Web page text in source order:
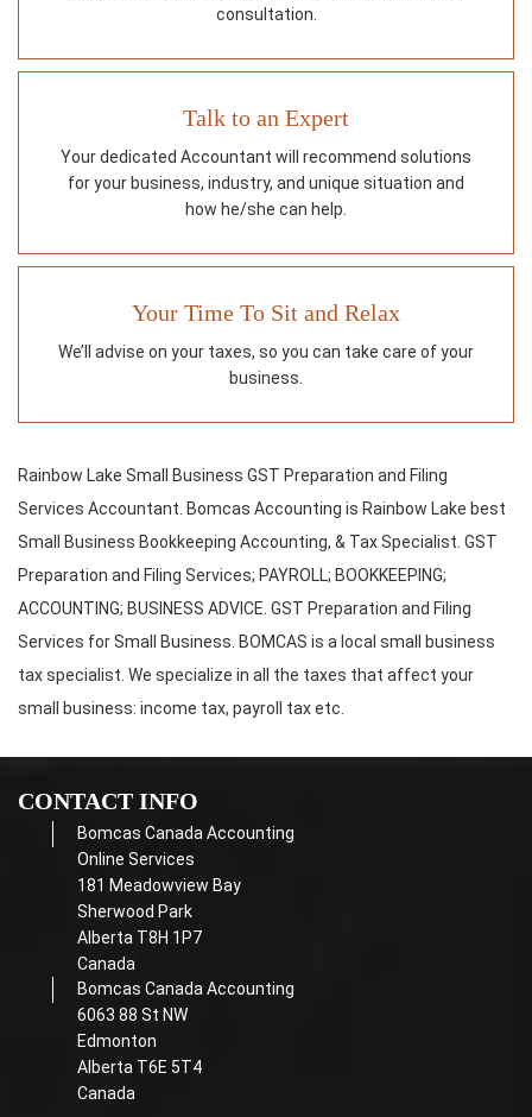
consultation.
Talk to an Expert
Your dedicated Accountant will recommend solutions
for your business, industry, and unique situation and
how he/she can help.
Your Time To Sit and Relax
We’ll advise on your taxes, so you can take care of your
business.
Rainbow Lake Small Business GST Preparation and Filing
Services Accountant. Bomcas Accounting is Rainbow Lake best
Small Business Bookkeeping Accounting, & Tax Specialist. GST
Preparation and Filing Services; PAYROLL; BOOKKEEPING;
ACCOUNTING; BUSINESS ADVICE. GST Preparation and Filing
Services for Small Business. BOMCAS is a local small business
tax specialist. We specialize in all the taxes that affect your
small business: income tax, payroll tax etc.
CONTACT INFO
Bomcas Canada Accounting
Online Services
181 Meadowview Bay
Sherwood Park
Alberta T8H 1P7
Canada
Bomcas Canada Accounting
6063 88 St NW
Edmonton
Alberta T6E 5T4
Canada